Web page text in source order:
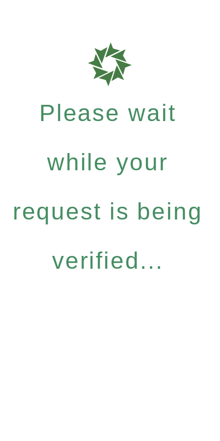
Please wait
while your
request is being
verified...